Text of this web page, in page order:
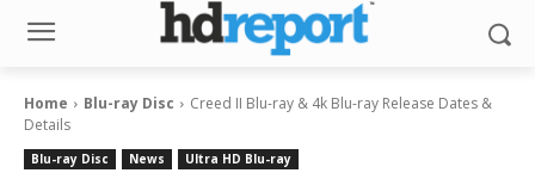
Home Blu-ray Disc
Creed II Blu-ray & 4k Blu-ray Release Dates &
Details
Blu-ray Disc News Ultra HD Blu-ray